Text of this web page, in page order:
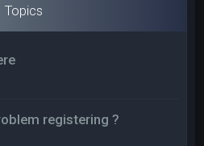
Topics
registering ?